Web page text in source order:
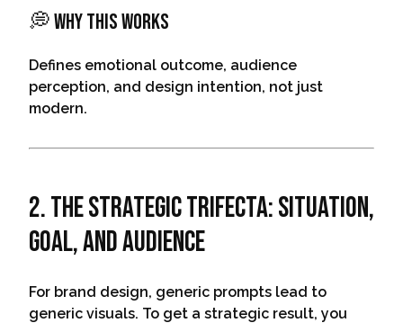
💭 Why This Works
Defines emotional outcome, audience
perception, and design intention, not just
modern.
2. The Strategic Trifecta: Situation,
Goal, And Audience
For brand design, generic prompts lead to
generic visuals. To get a strategic result, you